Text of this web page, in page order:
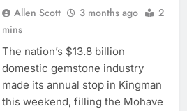
Allen Scott 3 months ago
2
mins
The nation’s $13.8 billion
domestic gemstone industry
made its annual stop in Kingman
this weekend, filling the Mohave